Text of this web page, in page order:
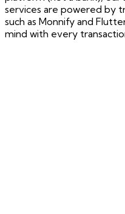
services are powered by
such as Monnify and
mind with every